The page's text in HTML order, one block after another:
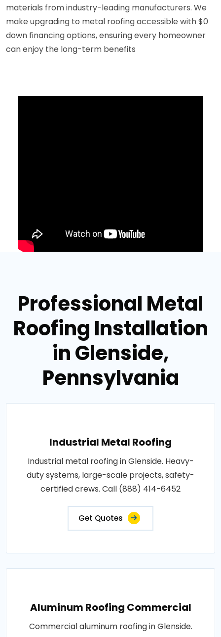
materials from industry-leading manufacturers. We
make upgrading to metal roofing accessible with $0
down financing options, ensuring every homeowner
can enjoy the long-term benefits
Professional Metal
Roofing Installation
in Glenside,
Pennsylvania
Industrial Metal Roofing
Industrial metal roofing in Glenside. Heavy-
duty systems, large-scale projects, safety-
certified crews. Call (888) 414-6452
Get Quotes
Aluminum Roofing Commercial
Commercial aluminum roofing in Glenside.